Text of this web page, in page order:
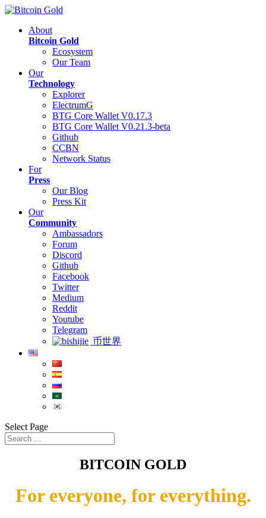
About
Bitcoin Gold
Ecosystem
Our Team
Our
Technology
Explorer
ElectrumG
BTG Core Wallet V0.17.3
BTG Core Wallet V0.21.3-beta
Github
CCBN
Network Status
For
Press
Our Blog
Press Kit
Our
Community
Ambassadors
Forum
Discord
Github
Facebook
Twitter
Medium
Reddit
Youtube
Telegram
币世界
Select Page
BITCOIN GOLD
For everyone, for everything.